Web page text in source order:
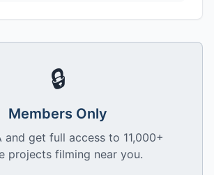
🔒
Members Only
and get full access to 11,000+
projects filming near you.